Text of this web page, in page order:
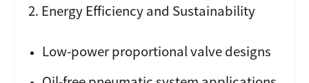
2. Energy Efficiency and Sustainability
Low-power proportional valve designs